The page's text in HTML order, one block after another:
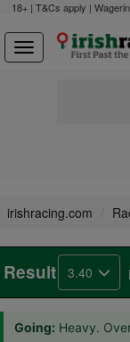
18+ | T&Cs apply |
irishracing.com
Result 3.40
Going: Heavy.